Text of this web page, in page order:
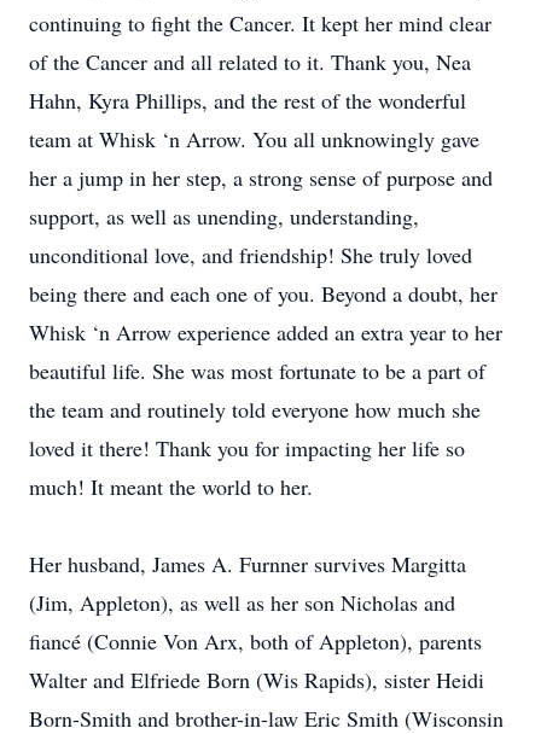
continuing to fight the Cancer. It kept her mind clear
of the Cancer and all related to it. Thank you, Nea
Hahn, Kyra Phillips, and the rest of the wonderful
team at Whisk ‘n Arrow. You all unknowingly gave
her a jump in her step, a strong sense of purpose and
support, as well as unending, understanding,
unconditional love, and friendship! She truly loved
being there and each one of you. Beyond a doubt, her
Whisk ‘n Arrow experience added an extra year to her
beautiful life. She was most fortunate to be a part of
the team and routinely told everyone how much she
loved it there! Thank you for impacting her life so
much! It meant the world to her.
Her husband, James A. Furnner survives Margitta
(Jim, Appleton), as well as her son Nicholas and
fiancé (Connie Von Arx, both of Appleton), parents
Walter and Elfriede Born (Wis Rapids), sister Heidi
Born-Smith and brother-in-law Eric Smith (Wisconsin